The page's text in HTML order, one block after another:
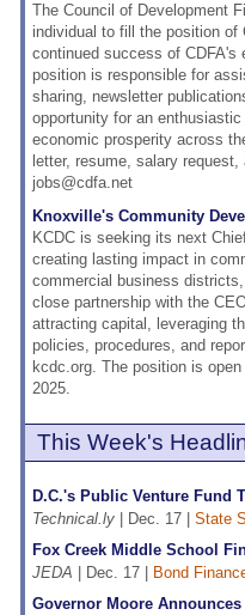
The Council of Development
individual to fill the position of
continued success of CDFA's
position is responsible for
sharing, newsletter
opportunity for an
economic prosperity across
letter, resume, salary
jobs@cdfa.net
Knoxville's Community
KCDC is seeking its next
creating lasting impact in
commercial business
close partnership with the
attracting capital, leveraging
policies, procedures, and
kcdc.org. The position is
2025.
This Week's
D.C.'s Public Venture Fund
Technical.ly | Dec. 17 | State
Fox Creek Middle School
JEDA | Dec. 17 | Bond
Governor Moore